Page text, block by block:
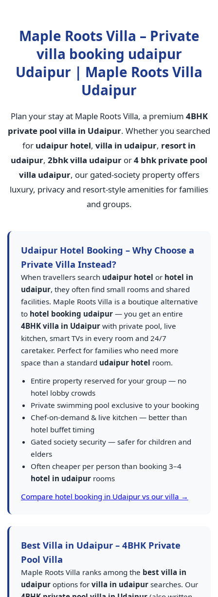
Maple Roots Villa – Private
villa booking udaipur
Udaipur | Maple Roots Villa
Udaipur
Plan your stay at Maple Roots Villa, a premium 4BHK
private pool villa in Udaipur. Whether you searched
for udaipur hotel, villa in udaipur, resort in
udaipur, 2bhk villa udaipur or4 bhk private pool
villa udaipur, our gated-society property offers
luxury, privacy and resort-style amenities for families
and groups.
Udaipur Hotel Booking – Why Choose a
Private Villa Instead?
When travellers search udaipur hotel or hotel in
udaipur, they often find small rooms and shared
facilities. Maple Roots Villa is a boutique alternative
to hotel booking udaipur — you get an entire
4BHK villa in Udaipur with private pool, live
kitchen, smart TVs in every room and 24/7
caretaker. Perfect for families who need more
space than a standard udaipur hotel room.
Entire property reserved for your group — no
hotel lobby crowds
Private swimming pool exclusive to your booking
Chef-on-demand & live kitchen — better than
hotel buffet timing
Gated society security — safer for children and
elders
Often cheaper per person than booking 3–4
hotel in udaipur rooms
Compare hotel booking in Udaipur vs our villa →
Best Villa in Udaipur – 4BHK Private
Pool Villa
Maple Roots Villa ranks among the best villa in
udaipur options for villa in udaipur searches. Our